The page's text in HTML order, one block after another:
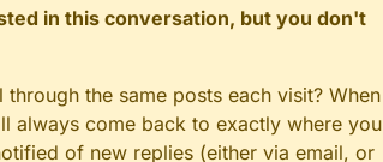
in this conversation, but you don't
the same posts each visit? When
always come back to exactly where you
of new replies (either via email, or